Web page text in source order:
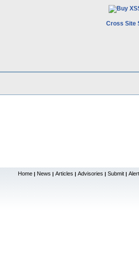
Cross Site
Home | News | Articles | Advisories | Submit |